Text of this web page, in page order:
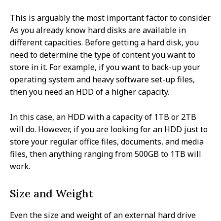
This is arguably the most important factor to consider.
As you already know hard disks are available in
different capacities. Before getting a hard disk, you
need to determine the type of content you want to
store in it. For example, if you want to back-up your
operating system and heavy software set-up files,
then you need an HDD of a higher capacity.
In this case, an HDD with a capacity of 1TB or 2TB
will do. However, if you are looking for an HDD just to
store your regular office files, documents, and media
files, then anything ranging from 500GB to 1TB will
work.
Size and Weight
Even the size and weight of an external hard drive